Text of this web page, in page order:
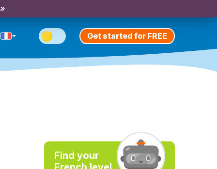
Get started for FREE
Find your